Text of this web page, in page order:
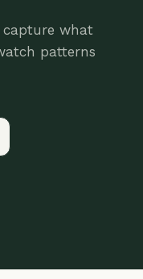
what
patterns